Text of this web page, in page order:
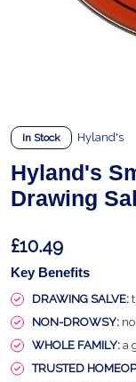
In Stock Hyland's
Hyland's
Drawing
£10.49
Key Benefits
DRAWING SALVE:
NON-DROWSY:
WHOLE FAMILY: a
TRUSTED